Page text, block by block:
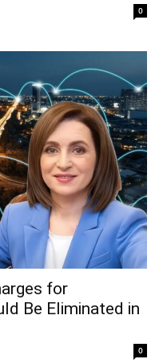
0
for
Be Eliminated in
0